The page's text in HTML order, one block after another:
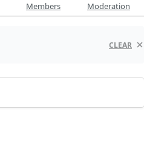
Members Moderation
CLEAR